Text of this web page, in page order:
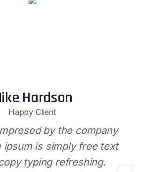
Hardson
Happy Client
by the company
ipsum is simply free text
typing refreshing.